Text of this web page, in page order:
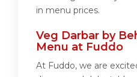
in menu prices.
Veg Darbar by
Menu at Fuddo
At Fuddo, we are